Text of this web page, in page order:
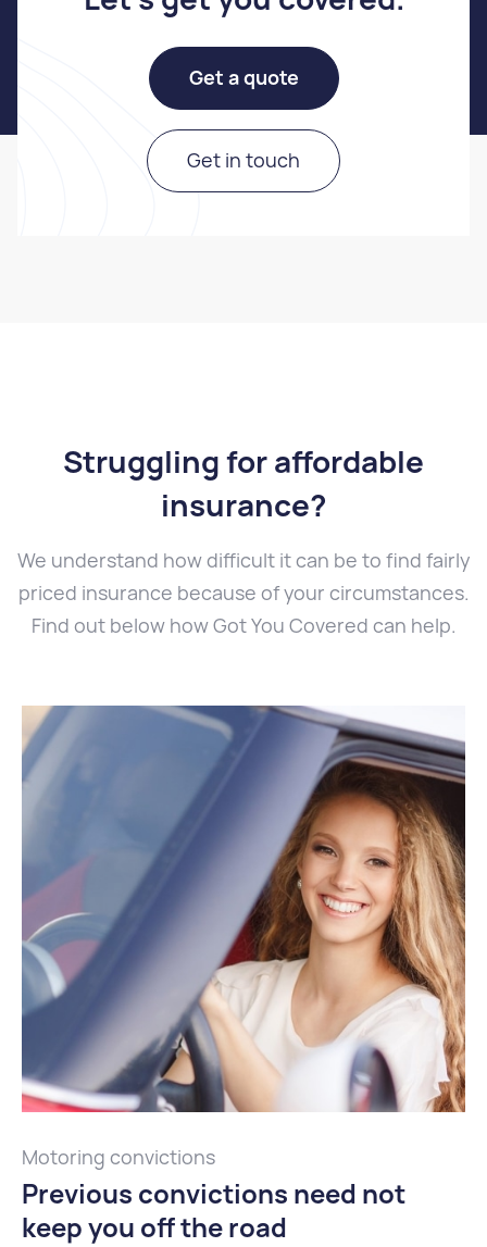
Get a quote
Get in touch
Struggling for affordable
insurance?
We understand how difficult it can be to find fairly
priced insurance because of your circumstances.
Find out below how Got You Covered can help.
Motoring convictions
Previous convictions need not
keep you off the road